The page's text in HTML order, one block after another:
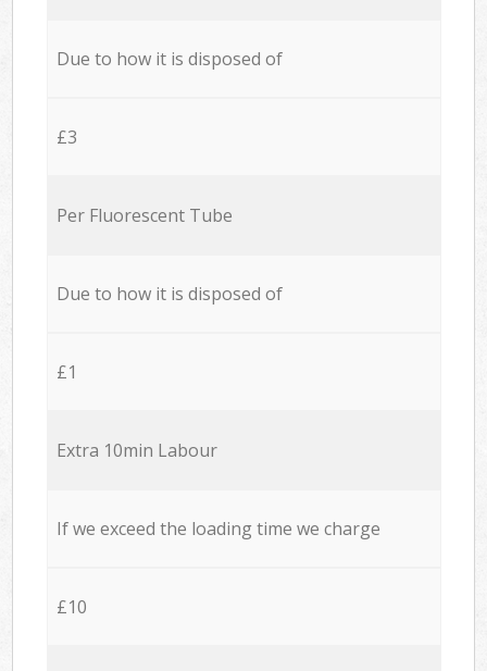
Due to how it is disposed of
£3
Per Fluorescent Tube
Due to how it is disposed of
£1
Extra 10min Labour
If we exceed the loading time we charge
£10